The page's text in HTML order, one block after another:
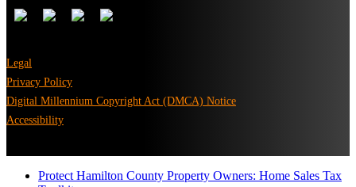
Legal
Privacy Policy
Digital Millennium Copyright Act (DMCA) Notice
Accessibility
Protect Hamilton County Property Owners: Home Sales Tax